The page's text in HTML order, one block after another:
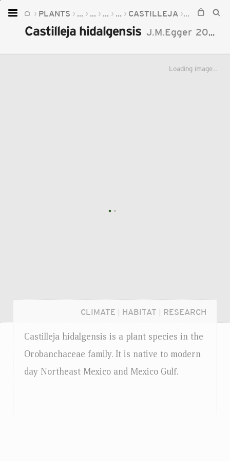
PLANTS ... ... ... ... CASTILLEJA
Castilleja hidalgensis J.M.Egger 2002
Loading image...
CLIMATE HABITAT RESEARCH
Castilleja hidalgensis is a plant species in the
Orobanchaceae family. It is native to modern
day Northeast Mexico and Mexico Gulf.
Home
Plants
Fungi